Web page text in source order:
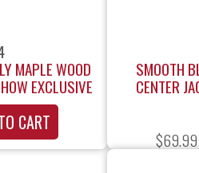
MAPLE WOOD
EXCLUSIVE
CART
SMOOTH
CENTER
$69.99